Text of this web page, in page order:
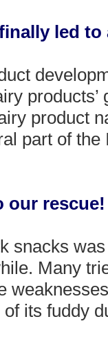
led to
product
part of the
our rescue!
snacks
Many
its fuddy